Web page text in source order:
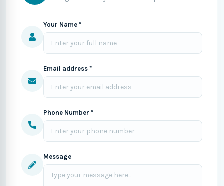
Your Name *
Email address *
Phone Number *
Message